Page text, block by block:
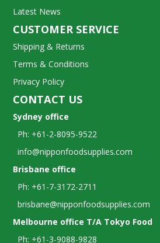
Latest News
CUSTOMER SERVICE
Shipping & Returns
Terms & Conditions
Privacy Policy
CONTACT US
Sydney office
Ph: +61-2-8095-9522
info@nipponfoodsupplies.com
Brisbane office
Ph: +61-7-3172-2711
brisbane@nipponfoodsupplies.com
Melbourne office T/A Tokyo Food
Ph: +61-3-9088-9828